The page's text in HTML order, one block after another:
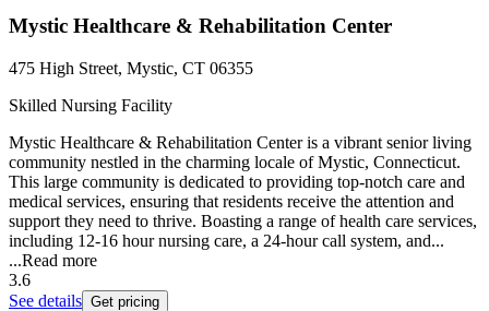
Mystic Healthcare & Rehabilitation Center
475 High Street, Mystic, CT 06355
Skilled Nursing Facility
Mystic Healthcare & Rehabilitation Center is a vibrant senior living
community nestled in the charming locale of Mystic, Connecticut.
This large community is dedicated to providing top-notch care and
medical services, ensuring that residents receive the attention and
support they need to thrive. Boasting a range of health care services,
including 12-16 hour nursing care, a 24-hour call system, and...
...Read more
3.6
See details Get pricing